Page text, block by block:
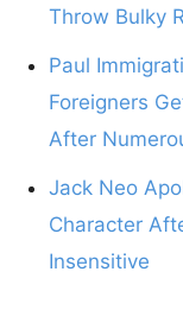
Throw Bulky
Paul
Foreigners
After
Jack Neo
Character
Insensitive